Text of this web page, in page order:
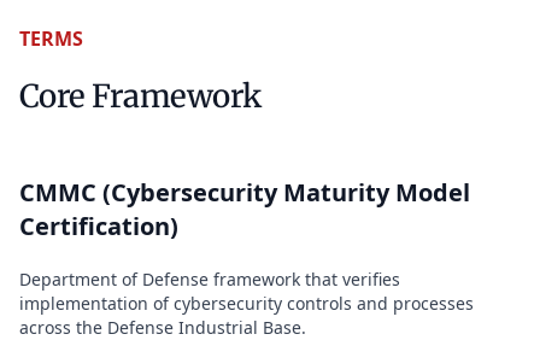
TERMS
Core Framework
CMMC (Cybersecurity Maturity Model
Certification)
Department of Defense framework that verifies
implementation of cybersecurity controls and processes
across the Defense Industrial Base.